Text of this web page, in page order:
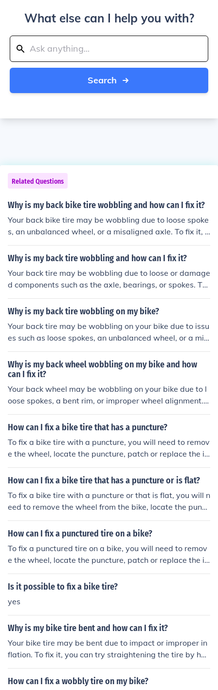
What else can I help you with?
Search
Related Questions
Why is my back bike tire wobbling and how can I fix it?
Your back bike tire may be wobbling due to loose spoke
s, an unbalanced wheel, or a misaligned axle. To fix it, y
ou can try tightening the spokes, balancing the wheel, o
r adjusting the axle alignment. If you're unsure how to d
anic for proper repair.
Why is my back tire wobbling and how can I fix it?
Your back tire may be wobbling due to loose or damage
d components such as the axle, bearings, or spokes. To
fix it, you should first check for any visible damage or lo
ose parts. If you are unsure, it is best to take your bike t
repair.
Why is my back tire wobbling on my bike?
Your back tire may be wobbling on your bike due to issu
es such as loose spokes, an unbalanced wheel, or a mis
aligned axle. It is important to have a professional insp
ect and repair your bike to ensure safe and smooth ridin
g.
Why is my back wheel wobbling on my bike and how
can I fix it?
Your back wheel may be wobbling on your bike due to l
oose spokes, a bent rim, or improper wheel alignment. T
o fix it, you can tighten the spokes, straighten the rim, or
adjust the wheel alignment. If you are unsure how to do
al bike mechanic for proper repair.
How can I fix a bike tire that has a puncture?
To fix a bike tire with a puncture, you will need to remov
e the wheel, locate the puncture, patch or replace the in
ner tube, and then re-inflate the tire before reattaching
it to the bike.
How can I fix a bike tire that has a puncture or is flat?
To fix a bike tire with a puncture or that is flat, you will n
eed to remove the wheel from the bike, locate the punct
ure, and patch it with a tire patch kit or replace the inne
r tube. Inflate the tire to the recommended pressure and
How can I fix a punctured tire on a bike?
To fix a punctured tire on a bike, you will need to remov
e the wheel, locate the puncture, patch or replace the in
ner tube, and then re-inflate the tire before reattaching
the wheel to the bike.
Is it possible to fix a bike tire?
yes
Why is my bike tire bent and how can I fix it?
Your bike tire may be bent due to impact or improper in
flation. To fix it, you can try straightening the tire by han
d or using a tire lever. If the bend is severe, you may ne
ed to replace the tire.
How can I fix a wobbly tire on my bike?